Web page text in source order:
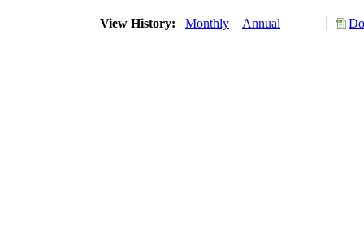
View History: Monthly Annual